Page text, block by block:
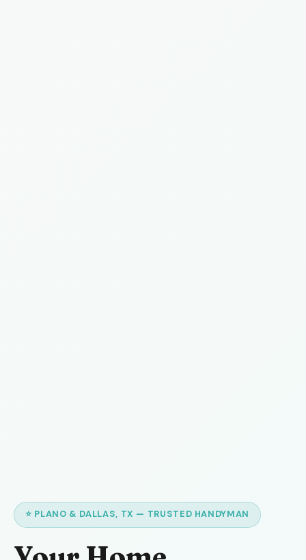
⭐ PLANO & DALLAS, TX — TRUSTED HANDYMAN